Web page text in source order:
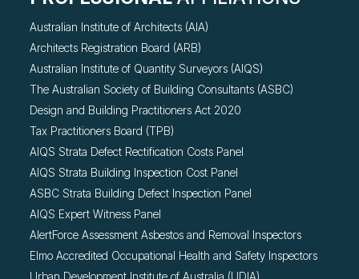
Australian Institute of Architects (AIA)
Architects Registration Board (ARB)
Australian Institute of Quantity Surveyors (AIQS)
The Australian Society of Building Consultants (ASBC)
Design and Building Practitioners Act 2020
Tax Practitioners Board (TPB)
AIQS Strata Defect Rectification Costs Panel
AIQS Strata Building Inspection Cost Panel
ASBC Strata Building Defect Inspection Panel
AIQS Expert Witness Panel
AlertForce Assessment Asbestos and Removal Inspectors
Elmo Accredited Occupational Health and Safety Inspectors
Urban Development Institute of Australia (UDIA)